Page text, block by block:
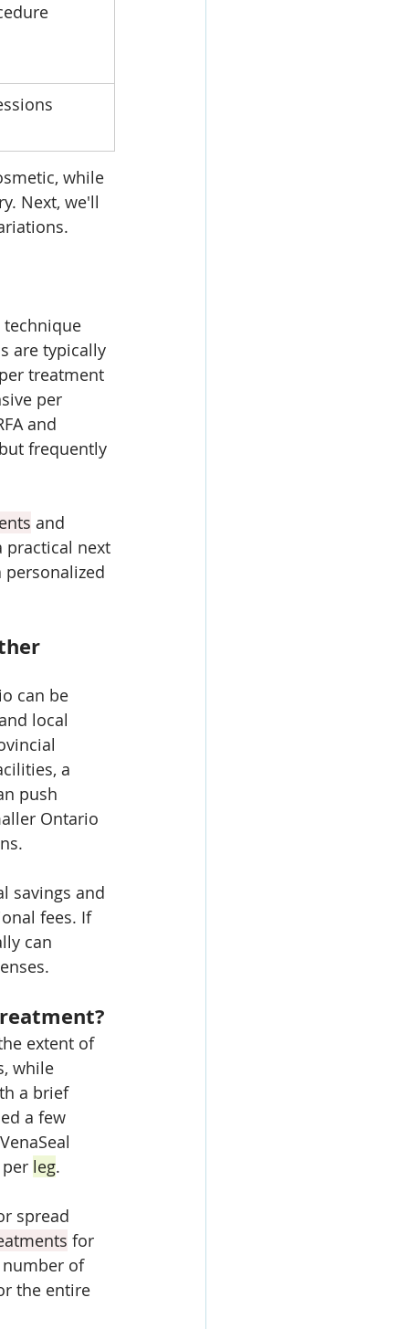
while
Next, we'll
are typically
treatment
per
and
frequently
and
practical next
can be
local
a
push
Ontario
savings and
fees. If
can
extent of
while
a brief
a few
leg.
spread
for
of
the entire